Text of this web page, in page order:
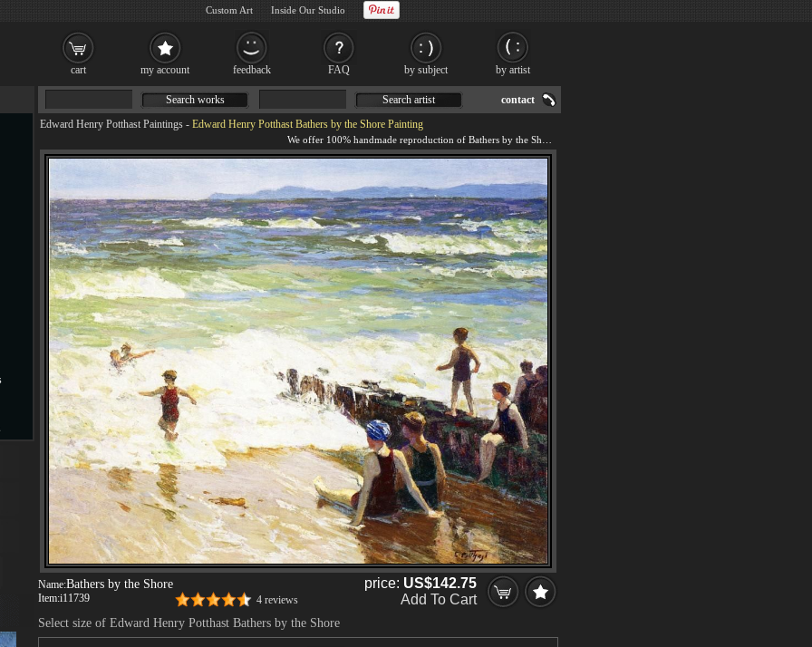
Edward Henry Potthast Paintings - Edward Henry Potthast Bathers by the Shore Painting
Name:Bathers by the Shore
Item:i11739 4 reviews
price: US$142.75
Add To Cart
Select size of Edward Henry Potthast Bathers by the Shore
Search works Search artist contact
cart my account feedback FAQ by subject by artist
Custom Art Inside Our Studio